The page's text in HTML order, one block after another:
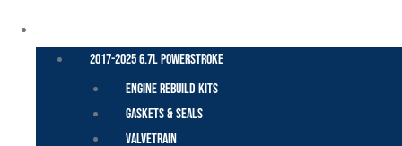
2017-2025 6.7L Powerstroke
Engine Rebuild Kits
Gaskets & Seals
Valvetrain